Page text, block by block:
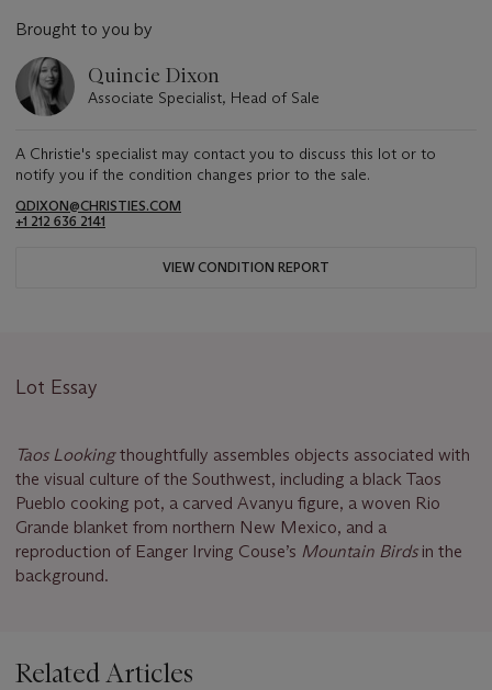
Brought to you by
Quincie Dixon
Associate Specialist, Head of Sale
A Christie's specialist may contact you to discuss this lot or to
notify you if the condition changes prior to the sale.
QDIXON@CHRISTIES.COM
+1 212 636 2141
VIEW CONDITION REPORT
Lot Essay
Taos Lookingthoughtfully assembles objects associated with
the visual culture of the Southwest, including a black Taos
Pueblo cooking pot, a carved Avanyu figure, a woven Rio
Grande blanket from northern New Mexico, and a
reproduction of Eanger Irving Couse’s Mountain Birds in the
background.
Related Articles